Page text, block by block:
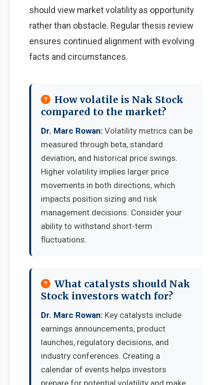
should view market volatility as opportunity
rather than obstacle. Regular thesis review
ensures continued alignment with evolving
facts and circumstances.
How volatile is Nak Stock
compared to the market?
Dr. Marc Rowan: Volatility metrics can be
measured through beta, standard
deviation, and historical price swings.
Higher volatility implies larger price
movements in both directions, which
impacts position sizing and risk
management decisions. Consider your
ability to withstand short-term
fluctuations.
What catalysts should Nak
Stock investors watch for?
Dr. Marc Rowan: Key catalysts include
earnings announcements, product
launches, regulatory decisions, and
industry conferences. Creating a
calendar of events helps investors
prepare for potential volatility and make